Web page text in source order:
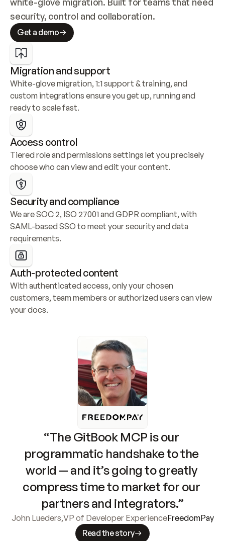
security, control and collaboration.
Get a demo
Migration and support
White-glove migration, 1:1 support & training, and
custom integrations ensure you get up, running and
ready to scale fast.
Access control
Tiered role and permissions settings let you precisely
choose who can view and edit your content.
Security and compliance
We are SOC 2, ISO 27001 and GDPR compliant, with
SAML-based SSO to meet your security and data
requirements.
Auth-protected content
With authenticated access, only your chosen
customers, team members or authorized users can view
your docs.
“The GitBook MCP is our
programmatic handshake to the
world — and it’s going to greatly
compress time to market for our
partners and integrators.”
John Lueders,VP of Developer ExperienceFreedomPay
Read the story